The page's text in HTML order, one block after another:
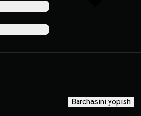
--
Barchasini yopish